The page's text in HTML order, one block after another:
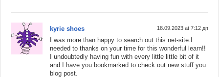
kyrie shoes 18.09.2023 at 7:12 дп
I was more than happy to search out this net-site.I
needed to thanks on your time for this wonderful learn!!
I undoubtedly having fun with every little little bit of it
and I have you bookmarked to check out new stuff you
blog post.